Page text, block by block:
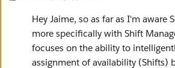
Hey Jaime, so as far as I'm aware
more specifically with Shift
focuses on the ability to
assignment of availability (Shifts)